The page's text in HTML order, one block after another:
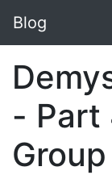
Blog
- Part